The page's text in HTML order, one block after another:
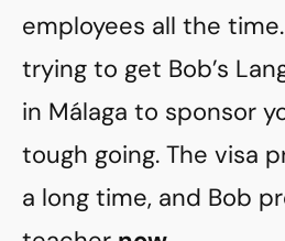
employees all the
trying to get Bob’s
in Málaga to sponsor
tough going. The visa
a long time, and Bob